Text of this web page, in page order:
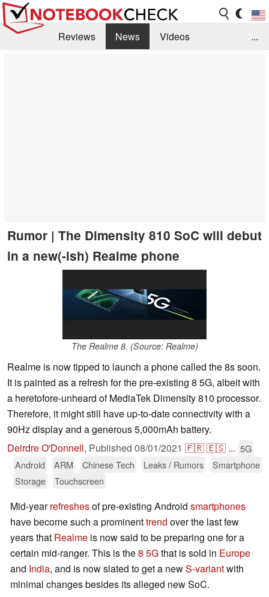
Reviews News
Videos
...
Rumor | The Dimensity 810 SoC will debut
in a new(-ish) Realme phone
The Realme 8. (Source: Realme)
Realme is now tipped to launch a phone called the 8s soon.
It is painted as a refresh for the pre-existing 8 5G, albeit with
a heretofore-unheard of MediaTek Dimensity 810 processor.
Therefore, it might still have up-to-date connectivity with a
90Hz display and a generous 5,000mAh battery.
Deirdre O'Donnell, Published 08/01/2021 🇫🇷🇪🇸 ... 5G
Android
ARM Chinese Tech Leaks / Rumors
Smartphone
Storage
Touchscreen
Mid-yearrefreshesof pre-existing Android smartphones
have become such a prominenttrend over the last few
years that Realme is now said to be preparing one for a
certain mid-ranger. This is the8 5Gthat is sold in Europe
and India, and is now slated to get a newS-variantwith
minimal changes besides its alleged new SoC.